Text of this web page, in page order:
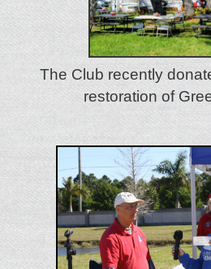
The Club recently
restoration of